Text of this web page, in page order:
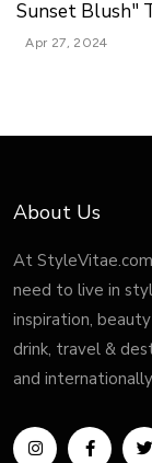
Sunset Blush"
Apr 27, 2024
About Us
At
need to live in
inspiration,
drink, travel &
and